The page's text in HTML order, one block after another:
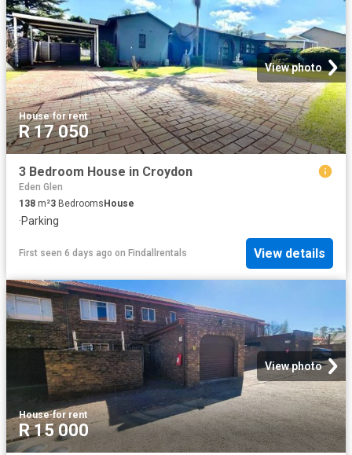
View photo
House·for rent
R 17 050
3 Bedroom House in Croydon
Eden Glen
138 m²3 Bedrooms House
·Parking
First seen 6 days ago on Findallrentals View details
View photo
House·for rent
R 15 000